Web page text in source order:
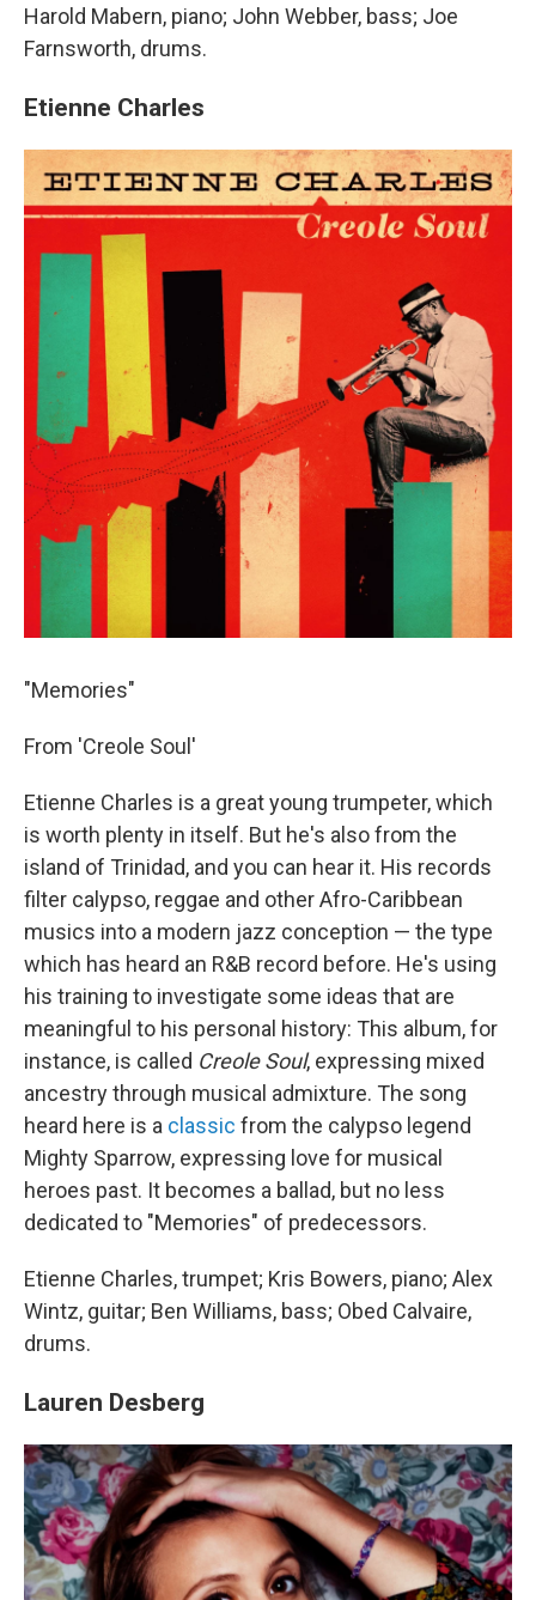
Harold Mabern, piano; John Webber, bass; Joe
Farnsworth, drums.
Etienne Charles
"Memories"
From 'Creole Soul'
Etienne Charles is a great young trumpeter, which
is worth plenty in itself. But he's also from the
island of Trinidad, and you can hear it. His records
filter calypso, reggae and other Afro-Caribbean
musics into a modern jazz conception — the type
which has heard an R&B record before. He's using
his training to investigate some ideas that are
meaningful to his personal history: This album, for
instance, is called Creole Soul, expressing mixed
ancestry through musical admixture. The song
heard here is a classic from the calypso legend
Mighty Sparrow, expressing love for musical
heroes past. It becomes a ballad, but no less
dedicated to "Memories" of predecessors.
Etienne Charles, trumpet; Kris Bowers, piano; Alex
Wintz, guitar; Ben Williams, bass; Obed Calvaire,
drums.
Lauren Desberg